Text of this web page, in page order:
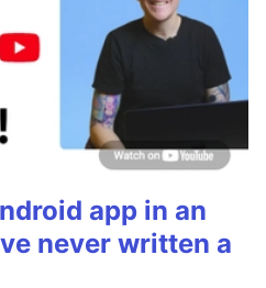
app in an
never written a